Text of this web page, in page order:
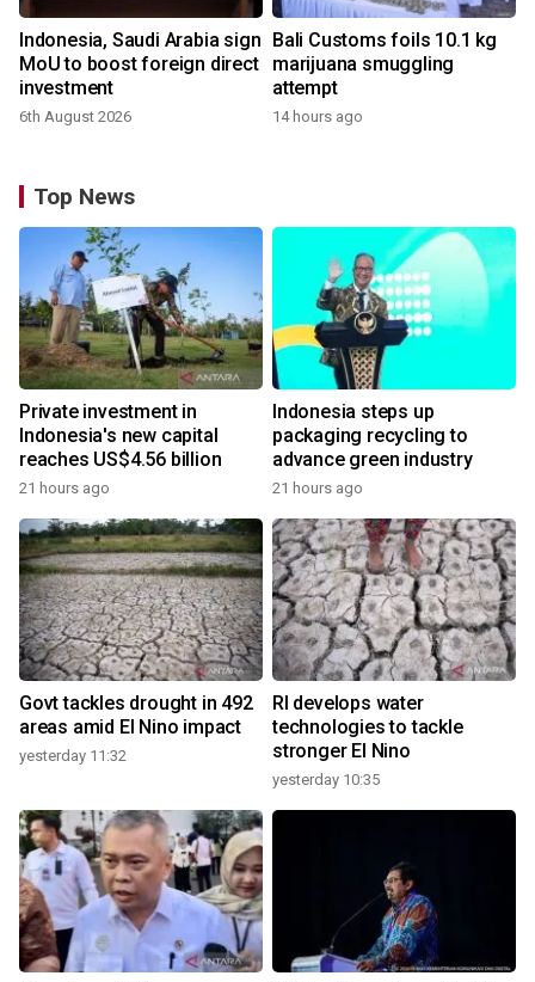
Indonesia, Saudi Arabia sign
MoU to boost foreign direct
investment
6th August 2026
Bali Customs foils 10.1 kg
marijuana smuggling
attempt
14 hours ago
Top News
Private investment in
Indonesia's new capital
reaches US$4.56 billion
21 hours ago
Indonesia steps up
packaging recycling to
advance green industry
21 hours ago
Govt tackles drought in 492
areas amid El Nino impact
yesterday 11:32
RI develops water
technologies to tackle
stronger El Nino
yesterday 10:35